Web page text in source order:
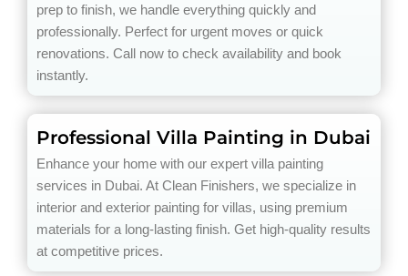
prep to finish, we handle everything quickly and
professionally. Perfect for urgent moves or quick
renovations. Call now to check availability and book
instantly.
Professional Villa Painting in Dubai
Enhance your home with our expert villa painting
services in Dubai. At Clean Finishers, we specialize in
interior and exterior painting for villas, using premium
materials for a long-lasting finish. Get high-quality results
at competitive prices.